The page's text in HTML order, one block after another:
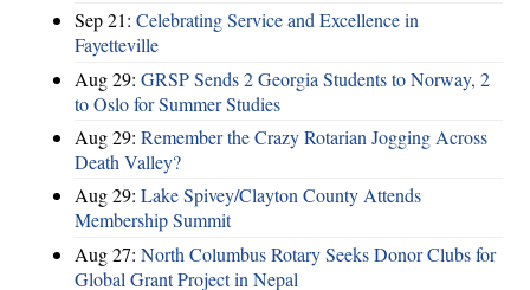
Sep 21: Celebrating Service and Excellence in
Fayetteville
Aug 29: GRSP Sends 2 Georgia Students to Norway, 2
to Oslo for Summer Studies
Aug 29: Remember the Crazy Rotarian Jogging Across
Death Valley?
Aug 29: Lake Spivey/Clayton County Attends
Membership Summit
Aug 27: North Columbus Rotary Seeks Donor Clubs for
Global Grant Project in Nepal